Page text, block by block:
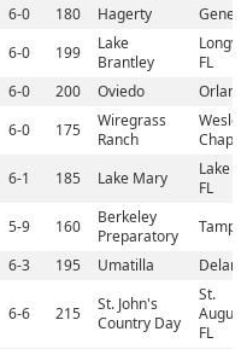
6-0 180 Hagerty
6-0 199
Lake
Brantley
FL
6-0 200 Oviedo
6-0 175
Wiregrass
Ranch
Wesley
6-1 185 Lake Mary
Lake
FL
5-9 160
Berkeley
Preparatory
6-3 195 Umatilla
6-6 215
St. John's
Country Day
St.
FL